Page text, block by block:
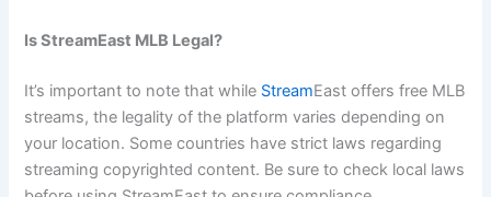
Is StreamEast MLB Legal?
It’s important to note that while StreamEast offers free MLB
streams, the legality of the platform varies depending on
your location. Some countries have strict laws regarding
streaming copyrighted content. Be sure to check local laws